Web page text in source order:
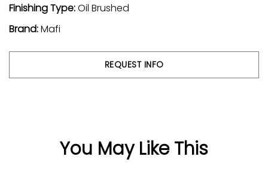
Finishing Type:Oil Brushed
Brand:Mafi
REQUEST INFO
You May Like This